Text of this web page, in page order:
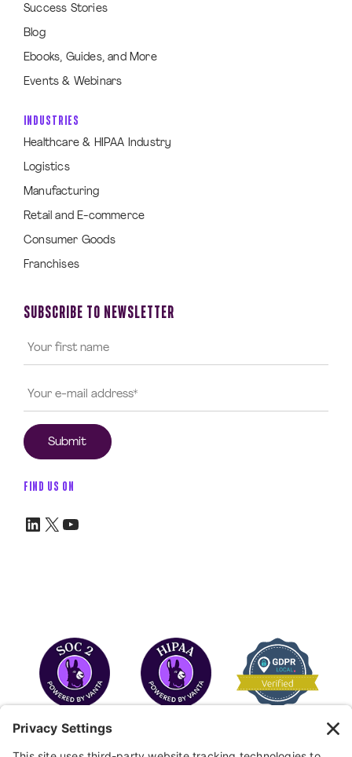
Success Stories
Blog
Ebooks, Guides, and More
Events & Webinars
INDUSTRIES
Healthcare & HIPAA Industry
Logistics
Manufacturing
Retail and E-commerce
Consumer Goods
Franchises
SUBSCRIBE TO NEWSLETTER
FIND US ON
LinkedIn X YouTube